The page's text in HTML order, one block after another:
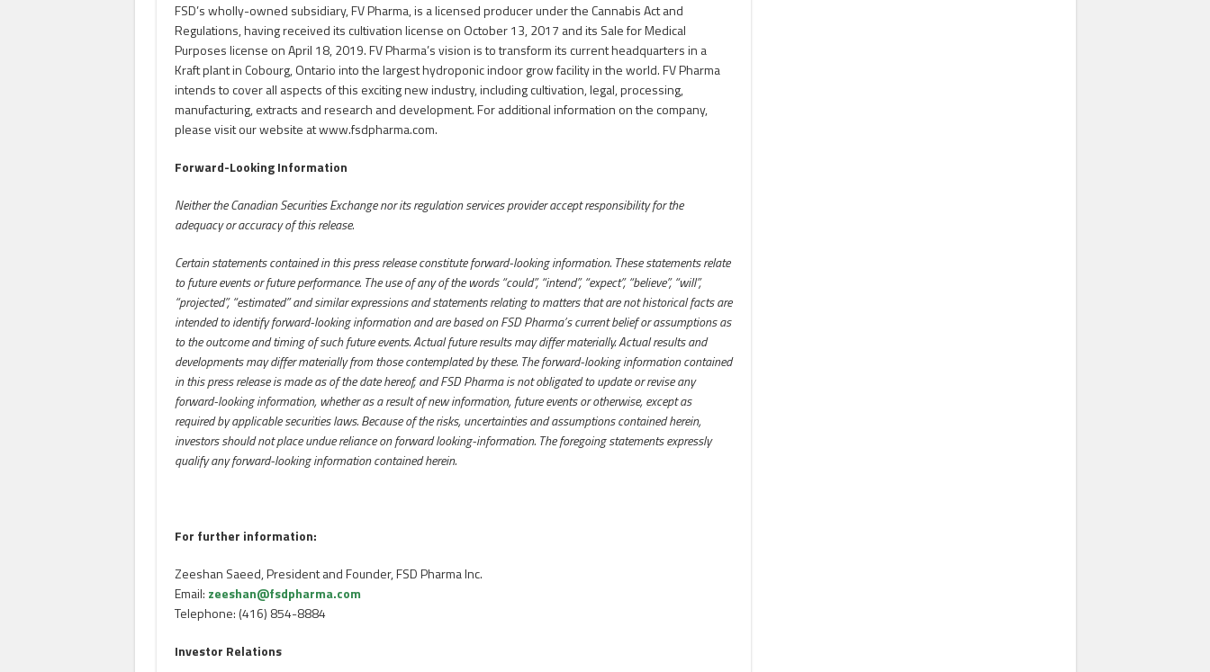
FSD’s wholly-owned subsidiary, FV Pharma, is a licensed producer under the Cannabis Act and
Regulations, having received its cultivation license on October 13, 2017 and its Sale for Medical
Purposes license on April 18, 2019. FV Pharma’s vision is to transform its current headquarters in a
Kraft plant in Cobourg, Ontario into the largest hydroponic indoor grow facility in the world. FV Pharma
intends to cover all aspects of this exciting new industry, including cultivation, legal, processing,
manufacturing, extracts and research and development. For additional information on the company,
please visit our website at www.fsdpharma.com.
Forward-Looking Information
Neither the Canadian Securities Exchange nor its regulation services provider accept responsibility for the
adequacy or accuracy of this release.
Certain statements contained in this press release constitute forward-looking information. These statements relate
to future events or future performance. The use of any of the words “could”, “intend”, “expect”, “believe”, “will”,
“projected”, “estimated” and similar expressions and statements relating to matters that are not historical facts are
intended to identify forward-looking information and are based on FSD Pharma’s current belief or assumptions as
to the outcome and timing of such future events. Actual future results may differ materially. Actual results and
developments may differ materially from those contemplated by these. The forward-looking information contained
in this press release is made as of the date hereof, and FSD Pharma is not obligated to update or revise any
forward-looking information, whether as a result of new information, future events or otherwise, except as
required by applicable securities laws. Because of the risks, uncertainties and assumptions contained herein,
investors should not place undue reliance on forward looking-information. The foregoing statements expressly
qualify any forward-looking information contained herein.
For further information:
Zeeshan Saeed, President and Founder, FSD Pharma Inc.
Email: zeeshan@fsdpharma.com
Telephone: (416) 854-8884
Investor Relations